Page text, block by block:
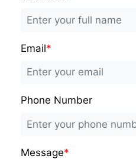
Email*
Phone Number
Message*